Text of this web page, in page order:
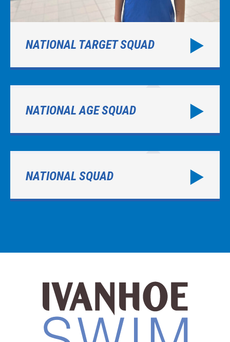
NATIONAL TARGET SQUAD
NATIONAL AGE SQUAD
NATIONAL SQUAD